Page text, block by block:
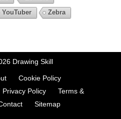
YouTuber
Zebra
Drawing Skill
Cookie Policy
Privacy Policy
Terms &
Sitemap